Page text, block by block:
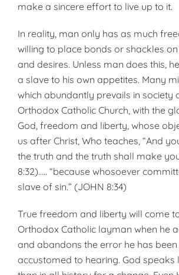
make a sincere effort to live up to it.
In reality, man only has as much
willing to place bonds or shackles
and desires. Unless man does this,
a slave to his own appetites. Many
which abundantly prevails in soci­ety
Orthodox Catholic Church, with the
God, freedom and liberty, whose
us after Christ, Who teaches, “And
the truth and the truth shall make
8:32)….. “because whosoever
slave of sin.” (JOHN 8:34)
True freedom and liberty will come
Orthodox Catholic layman when he
and abandons the error he has been
accustomed to hearing. God speaks